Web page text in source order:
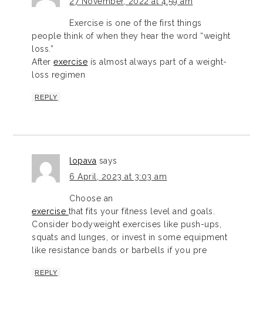
Exercise is one of the first things
people think of when they hear the word “weight
loss.”
Afterexercise is almost always part of a weight-
loss regimen
REPLY
lopava says
6 April, 2023 at 3:03 am
Choose an
exercise that fits your fitness level and goals.
Consider bodyweight exercises like push-ups,
squats and lunges, or invest in some equipment
like resistance bands or barbells if you pre
REPLY